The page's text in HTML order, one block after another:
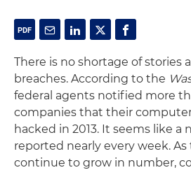
There is no shortage of stories
breaches. According to the
federal agents notified more
companies that their
hacked in 2013. It seems like a
reported nearly every week.
continue to grow in number,